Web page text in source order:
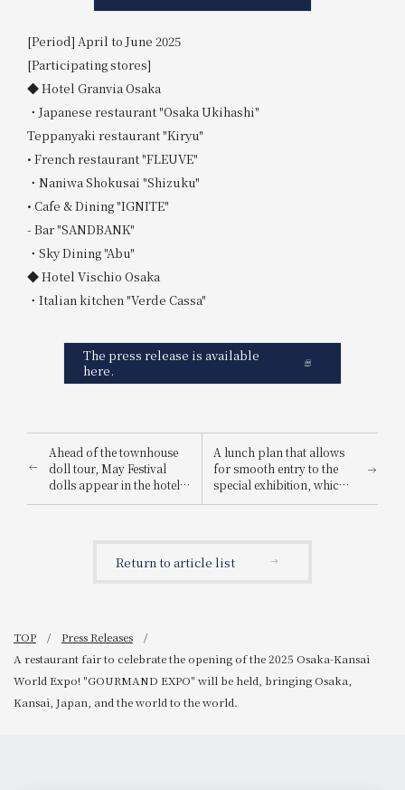
[Period] April to June 2025
[Participating stores]
◆ Hotel Granvia Osaka
・Japanese restaurant "Osaka Ukihashi"
Teppanyaki restaurant "Kiryu"
• French restaurant "FLEUVE"
・Naniwa Shokusai "Shizuku"
• Cafe & Dining "IGNITE"
- Bar "SANDBANK"
・Sky Dining "Abu"
◆ Hotel Vischio Osaka
・Italian kitchen "Verde Cassa"
The press release is available
here.
Ahead of the townhouse
doll tour, May Festival
dolls appear in the hotel
lobby ~Kudoyama Town,
A lunch plan that allows
for smooth entry to the
special exhibition, which
usually has long lines, is
Exhibition 'Super
Return to article list
TOP
Press Releases
A restaurant fair to celebrate the opening of the 2025 Osaka-Kansai
World Expo! "GOURMAND EXPO" will be held, bringing Osaka,
Kansai, Japan, and the world to the world.